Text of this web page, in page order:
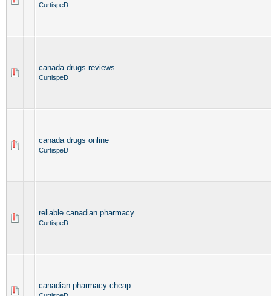
CurtispeD
canada drugs reviews
CurtispeD
canada drugs online
CurtispeD
reliable canadian pharmacy
CurtispeD
canadian pharmacy cheap